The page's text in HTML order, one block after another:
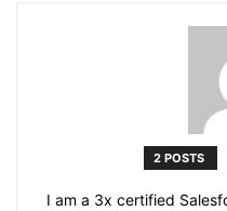
2 POSTS
I am a 3x certified